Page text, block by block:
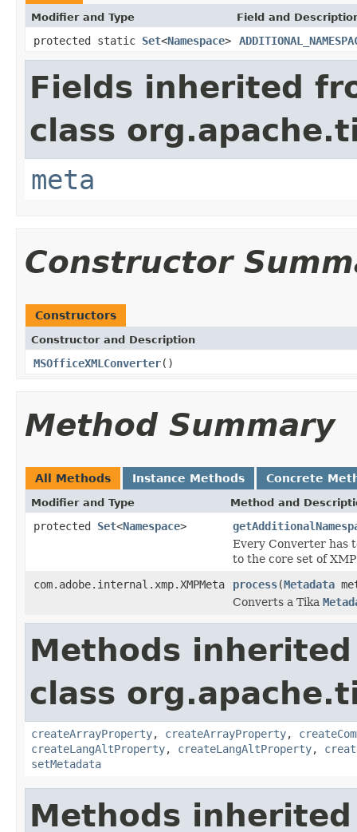
Modifier and Type Field and
protected static Set<Namespace>
Fields inherited
class
meta
Constructor
Constructors
Constructor and Description
MSOfficeXMLConverter()
Method Summary
All Methods Instance Methods Concrete
Modifier and Type Method and
protected Set<Namespace>
Every Converter has
to the core set of
com.adobe.internal.xmp.XMPMeta
process(Metadata
Converts a Tika
Methods
class
createArrayProperty, createArrayProperty,
createLangAltProperty, createLangAltProperty,
setMetadata
Methods